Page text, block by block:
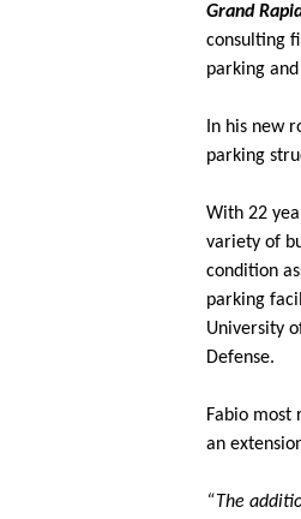
Grand
consulting
parking
In his new
parking
With 22
variety of
condition
parking
University
Defense.
Fabio most
an
“The